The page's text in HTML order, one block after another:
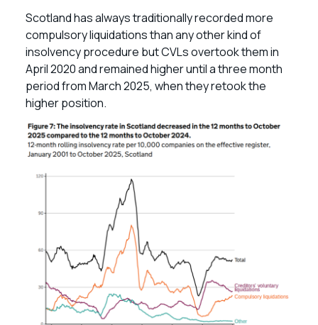
Scotland has always traditionally recorded more
compulsory liquidations than any other kind of
insolvency procedure but CVLs overtook them in
April 2020 and remained higher until a three month
period from March 2025, when they retook the
higher position.